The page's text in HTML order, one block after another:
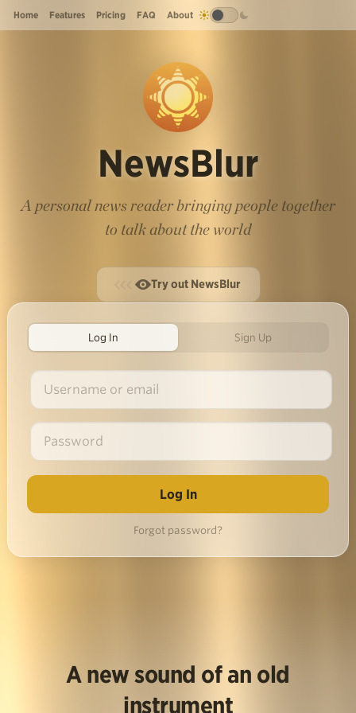
Home Features Pricing FAQ About
NewsBlur
A personal news reader bringing people together
to talk about the world
Try out NewsBlur
Log In Sign Up
Forgot password?
A new sound of an old
instrument